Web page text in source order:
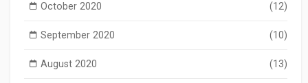
October 2020 (12)
September 2020 (10)
August 2020 (13)